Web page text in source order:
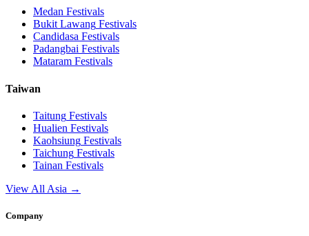
Medan Festivals
Bukit Lawang Festivals
Candidasa Festivals
Padangbai Festivals
Mataram Festivals
Taiwan
Taitung Festivals
Hualien Festivals
Kaohsiung Festivals
Taichung Festivals
Tainan Festivals
View All Asia →
Company